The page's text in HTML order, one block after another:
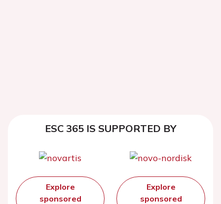
ESC 365 IS SUPPORTED BY
Explore
sponsored
Explore
sponsored